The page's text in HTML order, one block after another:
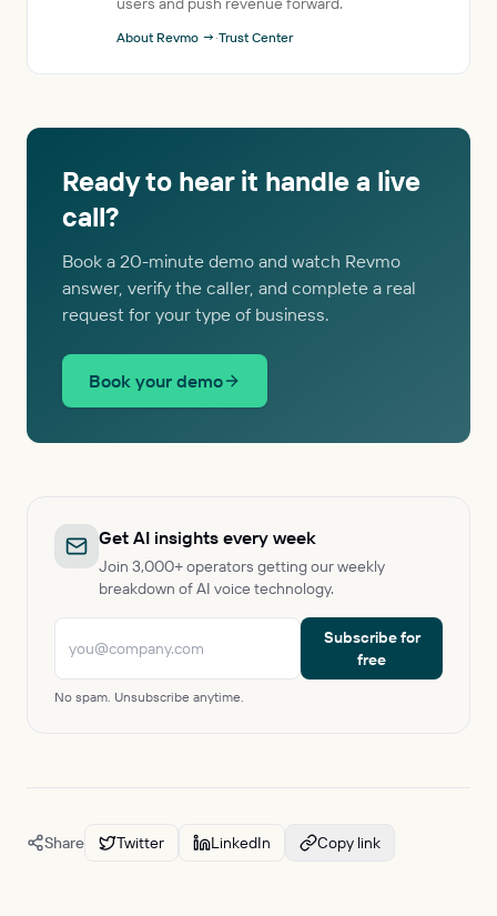
About Revmo → ·Trust Center
Ready to hear it handle a live
call?
Book a 20-minute demo and watch Revmo
answer, verify the caller, and complete a real
request for your type of business.
Book your demo
Get AI insights every week
Join 3,000+ operators getting our weekly
breakdown of AI voice technology.
Subscribe for
free
No spam. Unsubscribe anytime.
Share Twitter LinkedIn Copy link